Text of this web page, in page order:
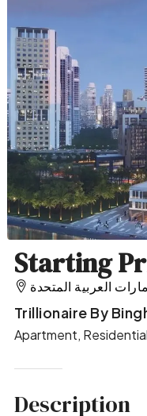
Starting
العربية المتحدة
Trillionaire By
Apartment, Residential
Description